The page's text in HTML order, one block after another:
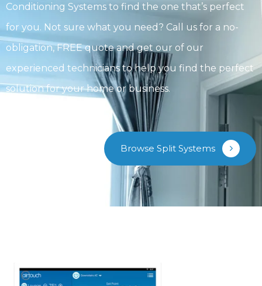
Conditioning Systems to find the one that’s perfect
for you. Not sure what you need? Call us for a no-
obligation, FREE quote and get our of our
experienced technicians to help you find the perfect
solution for your home or business.
Browse Split Systems